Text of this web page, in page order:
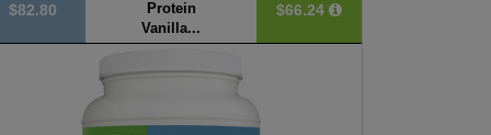
$82.80
Protein
Vanilla...
$66.24